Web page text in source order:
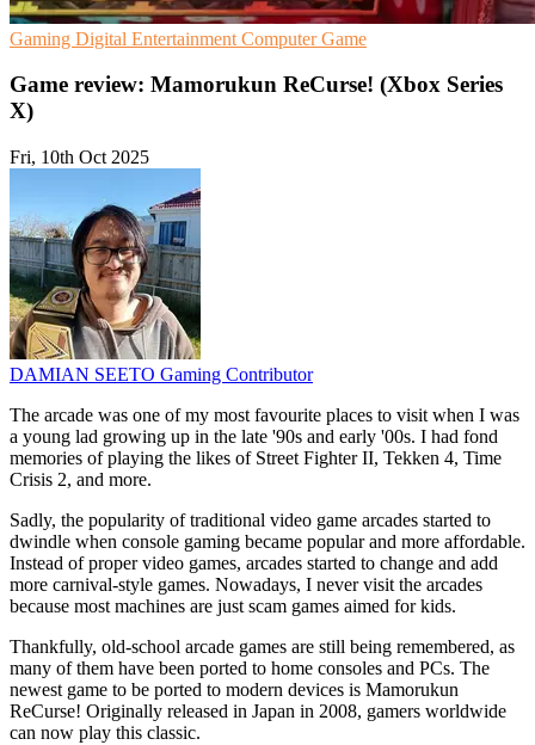
Gaming Digital Entertainment Computer Game
Game review: Mamorukun ReCurse! (Xbox Series
X)
Fri, 10th Oct 2025
DAMIAN SEETO Gaming Contributor
The arcade was one of my most favourite places to visit when I was
a young lad growing up in the late '90s and early '00s. I had fond
memories of playing the likes of Street Fighter II, Tekken 4, Time
Crisis 2, and more.
Sadly, the popularity of traditional video game arcades started to
dwindle when console gaming became popular and more affordable.
Instead of proper video games, arcades started to change and add
more carnival-style games. Nowadays, I never visit the arcades
because most machines are just scam games aimed for kids.
Thankfully, old-school arcade games are still being remembered, as
many of them have been ported to home consoles and PCs. The
newest game to be ported to modern devices is Mamorukun
ReCurse! Originally released in Japan in 2008, gamers worldwide
can now play this classic.